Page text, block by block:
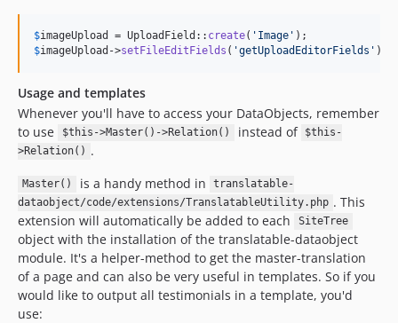
$imageUpload = UploadField:: create( ' Image '
$imageUpload ->setFileEditFields ( 'getUploadEditorFields ' );
Usage and templates
Whenever you'll have to access your DataObjects, remember
to use
$this->Master()->Relation() instead of $this-
>Relation() .
Master() is a handy method in
translatable-
dataobject/code/extensions/TranslatableUtility.php . This
extension will automatically be added to each
SiteTree
object with the installation of the translatable-dataobject
module. It's a helper-method to get the master-translation
of a page and can also be very useful in templates. So if you
would like to output all testimonials in a template, you'd
use: